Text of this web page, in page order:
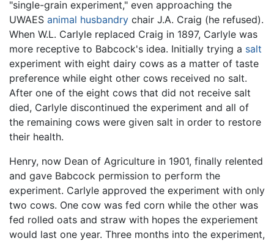
"single-grain experiment," even approaching the
UWAES animal husbandry chair J.A. Craig (he refused).
When W.L. Carlyle replaced Craig in 1897, Carlyle was
more receptive to Babcock's idea. Initially trying a salt
experiment with eight dairy cows as a matter of taste
preference while eight other cows received no salt.
After one of the eight cows that did not receive salt
died, Carlyle discontinued the experiment and all of
the remaining cows were given salt in order to restore
their health.
Henry, now Dean of Agriculture in 1901, finally relented
and gave Babcock permission to perform the
experiment. Carlyle approved the experiment with only
two cows. One cow was fed corn while the other was
fed rolled oats and straw with hopes the experiement
would last one year. Three months into the experiment,